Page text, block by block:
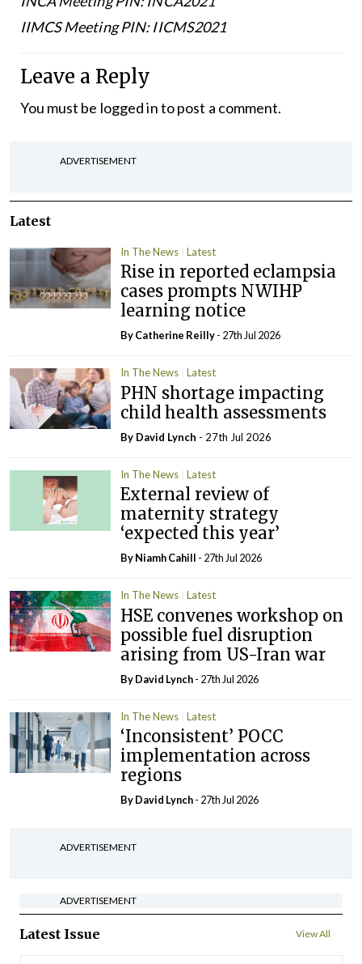
IIMCS Meeting PIN: IICMS2021
Leave a Reply
You must be logged into post a comment.
ADVERTISEMENT
Latest
In The News Latest
Rise in reported eclampsia
cases prompts NWIHP
learning notice
ByCatherine Reilly- 27th Jul 2026
In The News Latest
PHN shortage impacting
child health assessments
By David Lynch - 27th Jul 2026
In The News Latest
External review of
maternity strategy
‘expected this year’
By Niamh Cahill - 27th Jul 2026
In The News Latest
HSE convenes workshop on
possible fuel disruption
arising from US-Iran war
ByDavid Lynch- 27th Jul 2026
In The News Latest
‘Inconsistent’ POCC
implementation across
regions
ByDavid Lynch- 27th Jul 2026
ADVERTISEMENT
ADVERTISEMENT
Latest Issue View All